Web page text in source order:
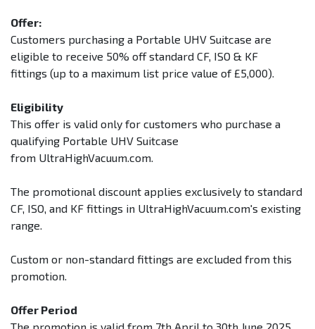
Offer:
Customers purchasing a Portable UHV Suitcase are
eligible to receive 50% off standard CF, ISO & KF
fittings (up to a maximum list price value of £5,000).
Eligibility
This offer is valid only for customers who purchase a
qualifying Portable UHV Suitcase
from UltraHighVacuum.com.
The promotional discount applies exclusively to standard
CF, ISO, and KF fittings in UltraHighVacuum.com's existing
range.
Custom or non-standard fittings are excluded from this
promotion.
Offer Period